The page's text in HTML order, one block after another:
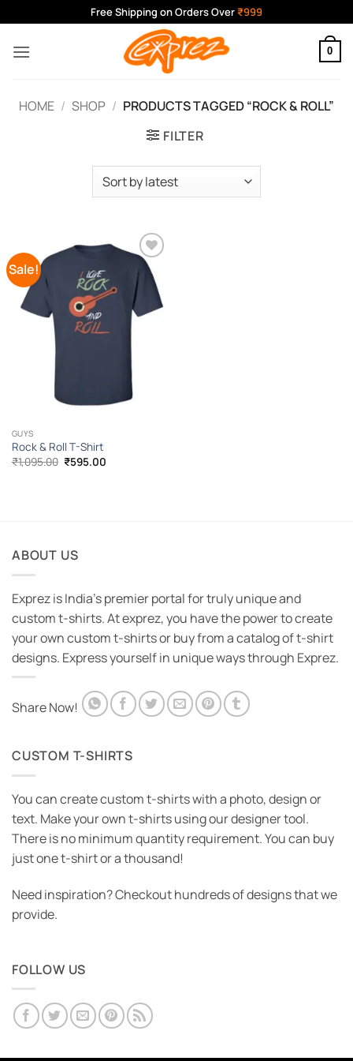
to
content
Free Shipping on Orders Over ₹999
0
HOME / SHOP / PRODUCTS TAGGED “ROCK & ROLL”
FILTER
Sale!
Add to
Wishlist
GUYS
Rock & Roll T-Shirt
₹1,095.00 Original
price
₹595.00Current
ABOUT US
Exprez is India's premier portal for truly unique and
custom t-shirts. At exprez, you have the power to create
your own custom t-shirts or buy from a catalog of t-shirt
designs. Express yourself in unique ways through Exprez.
Share Now!
CUSTOM T-SHIRTS
You can create custom t-shirts with a photo, design or
text. Make your own t-shirts using our designer tool.
There is no minimum quantity requirement. You can buy
just one t-shirt or a thousand!
Need inspiration? Checkout hundreds of designs that we
provide.
FOLLOW US